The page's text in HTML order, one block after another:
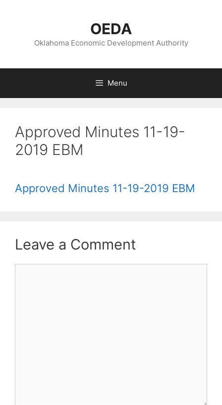
content
OEDA
Oklahoma Economic Development Authority
Menu
Approved Minutes 11-19-
2019 EBM
Approved Minutes 11-19-2019 EBM
Leave a Comment